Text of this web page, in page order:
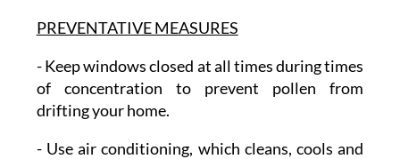
PREVENTATIVE MEASURES
-Keep windows closed at all times during times
of concentration to prevent pollen from
drifting your home.
- Use air conditioning, which cleans, cools and